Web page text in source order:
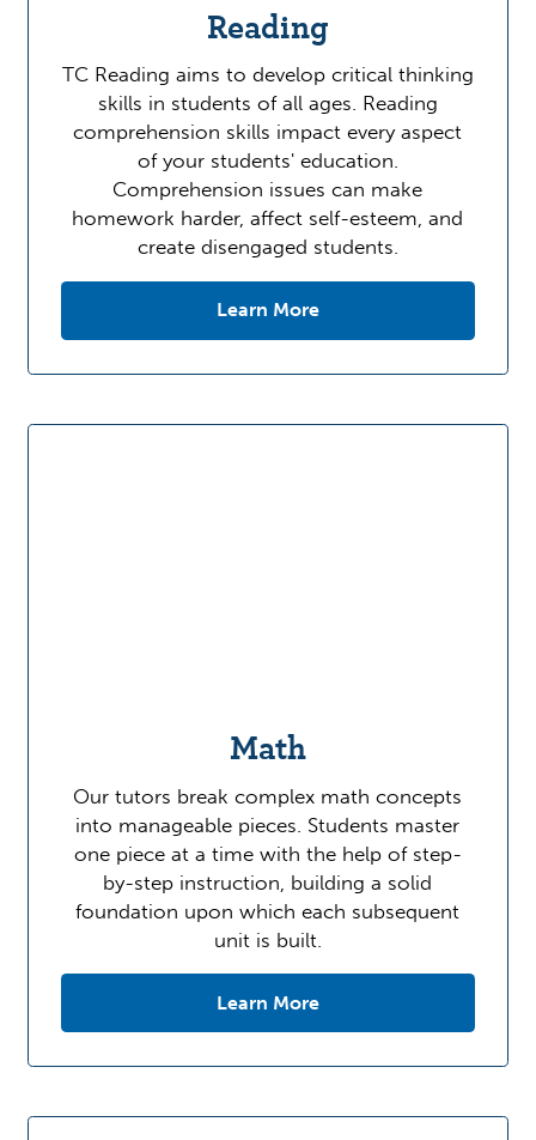
Reading
TC Reading aims to develop critical thinking
skills in students of all ages. Reading
comprehension skills impact every aspect
of your students' education.
Comprehension issues can make
homework harder, affect self-esteem, and
create disengaged students.
Learn More
Math
Our tutors break complex math concepts
into manageable pieces. Students master
one piece at a time with the help of step-
by-step instruction, building a solid
foundation upon which each subsequent
unit is built.
Learn More